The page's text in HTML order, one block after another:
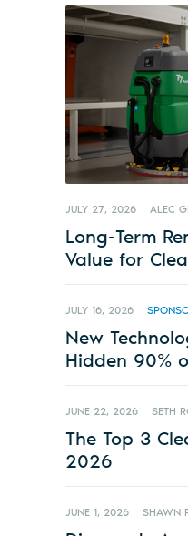
JULY 27, 2026 ALEC
Long-Term
Value for
JULY 16, 2026
New
Hidden 90%
JUNE 22, 2026 SETH
The Top 3
2026
JUNE 1, 2026 SHAWN